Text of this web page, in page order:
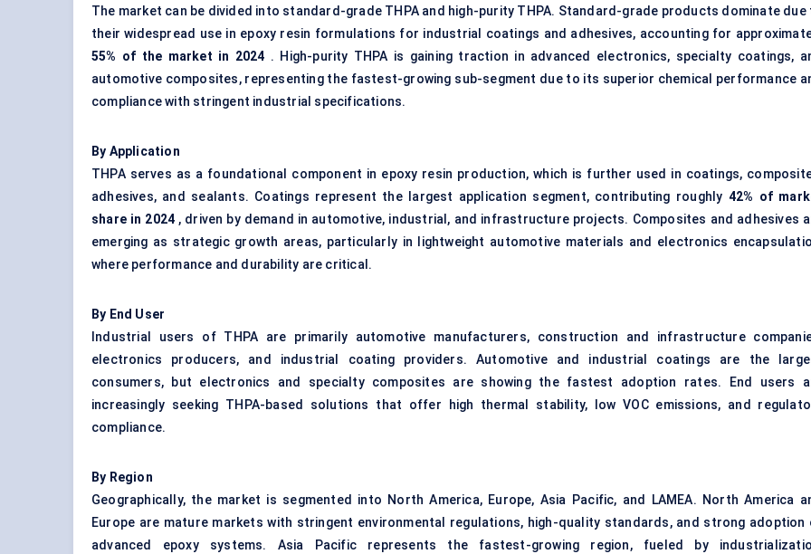
The market can be divided into standard-grade THPA and high-purity THPA. Standard-grade products dominate due
their widespread use in epoxy resin formulations for industrial coatings and adhesives, accounting for
55% of the market in 2024 . High-purity THPA is gaining traction in advanced electronics, specialty coatings,
automotive composites, representing the fastest-growing sub-segment due to its superior chemical performance
compliance with stringent industrial specifications.
By Application
THPA serves as a foundational component in epoxy resin production, which is further used in coatings,
adhesives, and sealants. Coatings represent the largest application segment, contributing roughly 42% of
share in 2024 , driven by demand in automotive, industrial, and infrastructure projects. Composites and adhesives
emerging as strategic growth areas, particularly in lightweight automotive materials and electronics
where performance and durability are critical.
By End User
Industrial users of THPA are primarily automotive manufacturers, construction and infrastructure
electronics producers, and industrial coating providers. Automotive and industrial coatings are the
consumers, but electronics and specialty composites are showing the fastest adoption rates. End users
increasingly seeking THPA-based solutions that offer high thermal stability, low VOC emissions, and
compliance.
By Region
Geographically, the market is segmented into North America, Europe, Asia Pacific, and LAMEA. North America
Europe are mature markets with stringent environmental regulations, high-quality standards, and strong adoption
advanced epoxy systems. Asia Pacific represents the fastest-growing region, fueled by